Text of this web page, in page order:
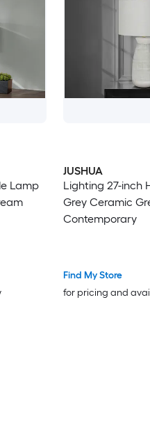
Lamp
JUSHUA
Lighting 27-inch
Grey Ceramic
Contemporary
Find My Store
for pricing and